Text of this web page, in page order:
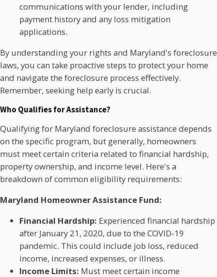
communications with your lender, including
payment history and any loss mitigation
applications.
By understanding your rights and Maryland's foreclosure
laws, you can take proactive steps to protect your home
and navigate the foreclosure process effectively.
Remember, seeking help early is crucial.
Who Qualifies for Assistance?
Qualifying for Maryland foreclosure assistance depends
on the specific program, but generally, homeowners
must meet certain criteria related to financial hardship,
property ownership, and income level. Here's a
breakdown of common eligibility requirements:
Maryland Homeowner Assistance Fund:
Financial Hardship: Experienced financial hardship
after January 21, 2020, due to the COVID-19
pandemic. This could include job loss, reduced
income, increased expenses, or illness.
Income Limits: Must meet certain income